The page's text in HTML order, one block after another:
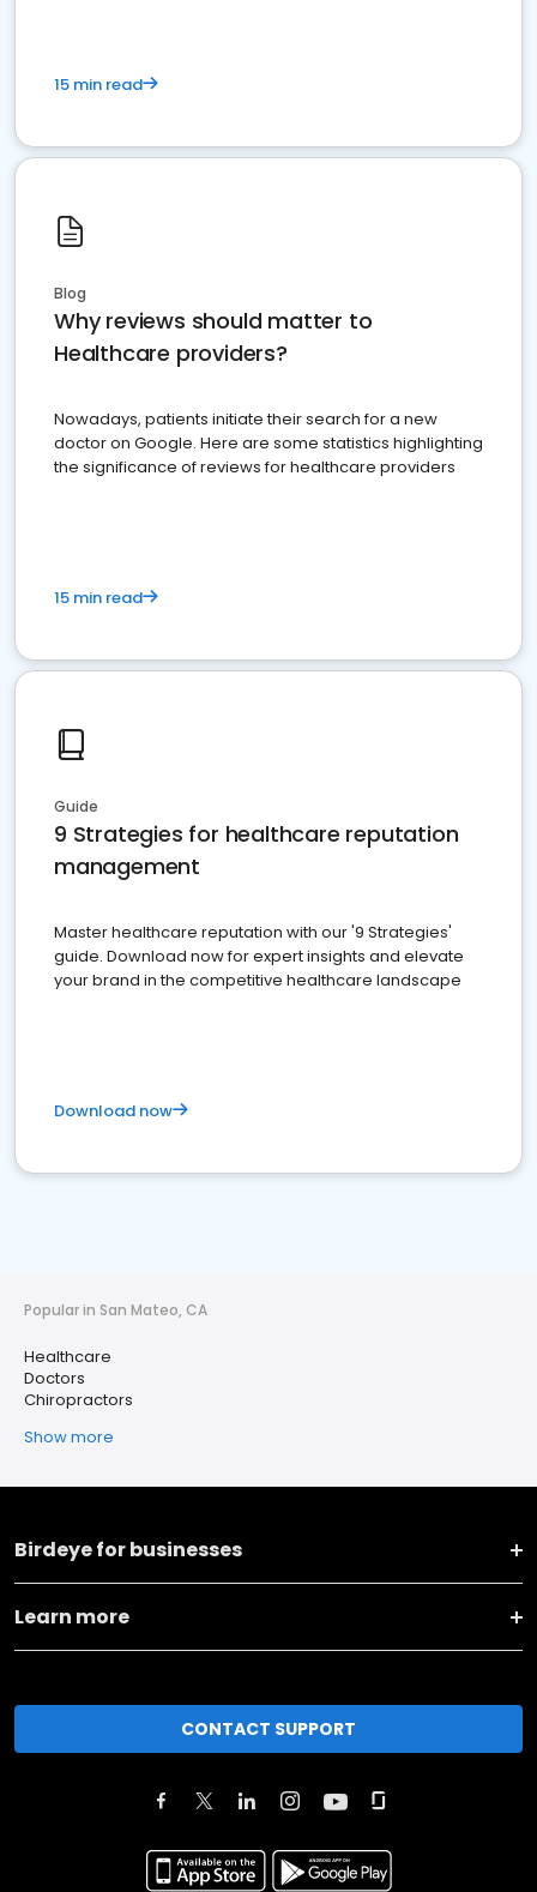
15 min read
Blog
Why reviews should matter to
Healthcare providers?
Nowadays, patients initiate their search for a new
doctor on Google. Here are some statistics highlighting
the significance of reviews for healthcare providers
15 min read
Guide
9 Strategies for healthcare reputation
management
Master healthcare reputation with our '9 Strategies'
guide. Download now for expert insights and elevate
your brand in the competitive healthcare landscape
Download now
Popular in San Mateo, CA
Healthcare
Doctors
Chiropractors
Show more
Birdeye for businesses
Learn more
CONTACT SUPPORT